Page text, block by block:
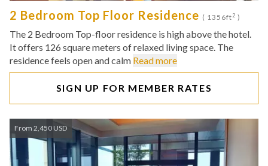
2 Bedroom Top Floor Residence ( 1356ft2 )
The 2 Bedroom Top-floor residence is high above the hotel.
It offers 126 square meters of relaxed living space. The
residence feels open and calm Read more
SIGN UP FOR MEMBER RATES
From 2,450 USD